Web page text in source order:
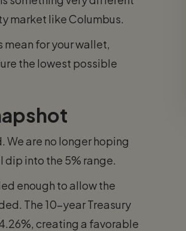
market like Columbus.
for your wallet,
the lowest possible
are no longer hoping
dip into the 5% range.
enough to allow the
The 10-year Treasury
creating a favorable